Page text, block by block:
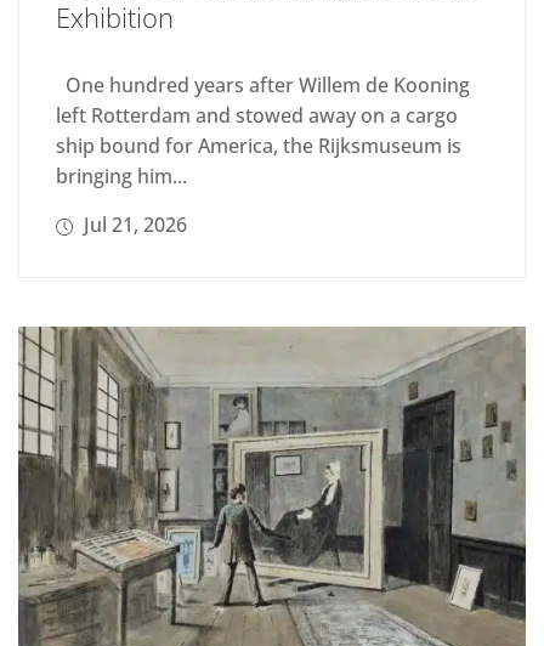
Exhibition
One hundred years after Willem de Kooning
left Rotterdam and stowed away on a cargo
ship bound for America, the Rijksmuseum is
bringing him...
Jul 21, 2026